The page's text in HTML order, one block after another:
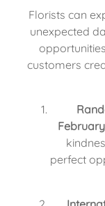
Florists can
unexpected
customers
perfect